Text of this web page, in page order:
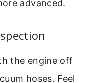
advanced.
the engine off
hoses. Feel